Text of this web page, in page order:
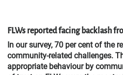
FLWs reported facing backlash
In our survey, 70 per cent of the
community-related challenges.
appropriate behaviour by